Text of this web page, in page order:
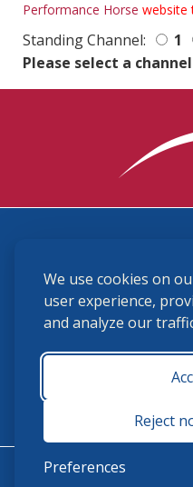
We use cookies on
user experience,
and analyze our
Reject
Preferences
Performance Horse website
Standing Channel: 1
Please select a
(859) 225-6700
USHJA Privacy Policy
Terms
Monday -